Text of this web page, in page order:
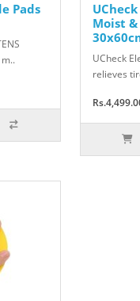
Pads
Moist
UCheck
relieves